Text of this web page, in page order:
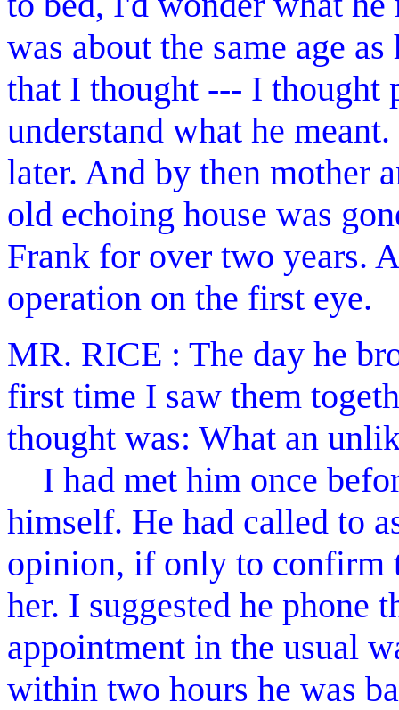
was about the same age
that I thought --- I thought
understand what he
later. And by then mother
old echoing house was
Frank for over two years.
operation on the first eye.
MR. RICE : The day he
first time I saw them
thought was: What an
I had met him once
himself. He had called to
opinion, if only to confirm
her. I suggested he phone
appointment in the usual
within two hours he was